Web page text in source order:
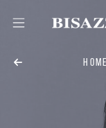
HOME